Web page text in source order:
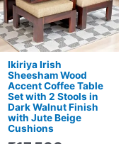
Ikiriya Irish
Sheesham Wood
Accent Coffee Table
Set with 2 Stools in
Dark Walnut Finish
with Jute Beige
Cushions